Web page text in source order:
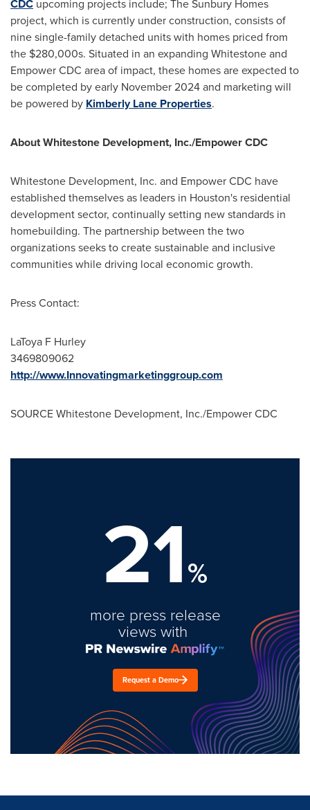
CDC upcoming projects include; The Sunbury Homes
project, which is currently under construction, consists of
nine single-family detached units with homes priced from
the $280,000s. Situated in an expanding Whitestone and
Empower CDC area of impact, these homes are expected to
be completed by early November 2024and marketing will
be powered by Kimberly Lane Properties.
About Whitestone Development, Inc./Empower CDC
Whitestone Development, Inc. and Empower CDC have
established themselves as leaders in Houston's residential
development sector, continually setting new standards in
homebuilding. The partnership between the two
organizations seeks to create sustainable and inclusive
communities while driving local economic growth.
Press Contact:
LaToya F Hurley
3469809062
http://www.Innovatingmarketinggroup.com
SOURCE Whitestone Development, Inc./Empower CDC
21%
more press release
views with
Request a Demo